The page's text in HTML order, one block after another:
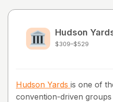
Hudson
$309–$529
Hudson Yards is one of
convention-driven groups